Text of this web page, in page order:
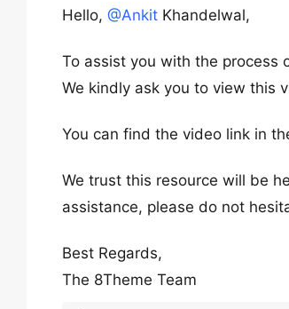
Hello, @Ankit Khandelwal,
To assist you with the process
We kindly ask you to view this
You can find the video link in
We trust this resource will be
assistance, please do not
Best Regards,
The 8Theme Team